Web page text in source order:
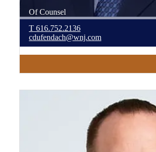
Of Counsel
T 616.752.2136
cdufendach@wnj.com